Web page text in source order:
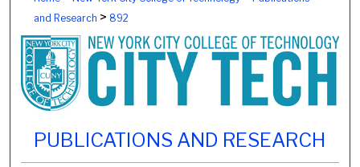
and Research > 892
PUBLICATIONS AND RESEARCH